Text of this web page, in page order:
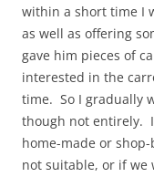
within a short time I
as well as offering
gave him pieces of
interested in the
time. So I gradually
though not entirely. I
home-made or
not suitable, or if we